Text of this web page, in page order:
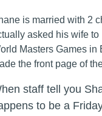
is married with 2
asked his wife
Masters Games in
the front page of
staff tell you
to be a